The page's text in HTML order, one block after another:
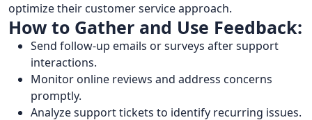
optimize their customer service approach.
How to Gather and Use Feedback:
Send follow-up emails or surveys after support
interactions.
Monitor online reviews and address concerns
promptly.
Analyze support tickets to identify recurring issues.